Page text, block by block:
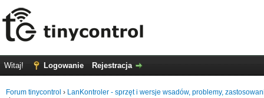
Witaj! Logowanie Rejestracja
Forum tinycontrol › LanKontroler - sprzęt i wersje wsadów, problemy,